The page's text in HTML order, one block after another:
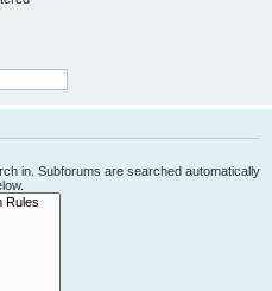
in. Subforums are searched automatically